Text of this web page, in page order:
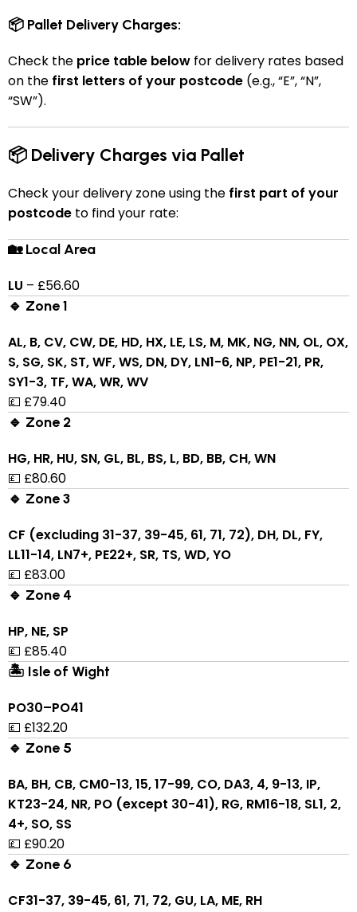
📦 Pallet Delivery Charges:
Check the price table below for delivery rates based
on the first letters of your postcode (e.g., “E”, “N”,
“SW”).
📦 Delivery Charges via Pallet
Check your delivery zone using the first part of your
postcode to find your rate:
🏡 Local Area
LU – £56.60
🔹 Zone 1
AL, B, CV, CW, DE, HD, HX, LE, LS, M, MK, NG, NN, OL, OX,
S, SG, SK, ST, WF, WS, DN, DY, LN1-6, NP, PE1-21, PR,
SY1-3, TF, WA, WR, WV
💷 £79.40
🔹 Zone 2
HG, HR, HU, SN, GL, BL, BS, L, BD, BB, CH, WN
💷 £80.60
🔹 Zone 3
CF (excluding 31-37, 39-45, 61, 71, 72), DH, DL, FY,
LL11-14, LN7+, PE22+, SR, TS, WD, YO
💷 £83.00
🔹 Zone 4
HP, NE, SP
💷 £85.40
🏝 Isle of Wight
PO30–PO41
💷 £132.20
🔹 Zone 5
BA, BH, CB, CM0-13, 15, 17-99, CO, DA3, 4, 9-13, IP,
KT23-24, NR, PO (except 30-41), RG, RM16-18, SL1, 2,
4+, SO, SS
💷 £90.20
🔹 Zone 6
CF31-37, 39-45, 61, 71, 72, GU, LA, ME, RH